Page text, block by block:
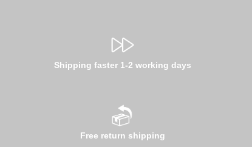
Shipping faster 1-2 working days
Free return shipping